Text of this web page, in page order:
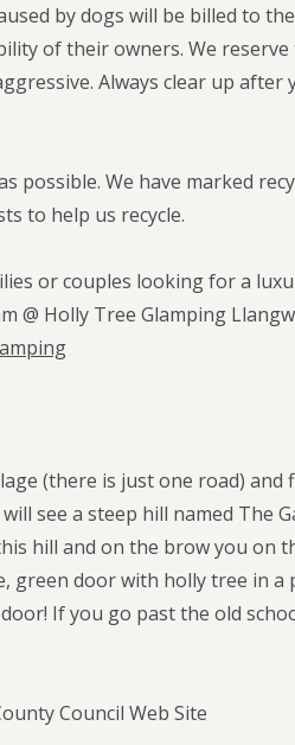
by dogs will be billed to the
of their owners. We reserve
Always clear up after
possible. We have marked
to help us recycle.
or couples looking for a
@ Holly Tree Glamping
(there is just one road) and
see a steep hill named The
hill and on the brow you on
green door with holly tree in a
If you go past the old
Council Web Site